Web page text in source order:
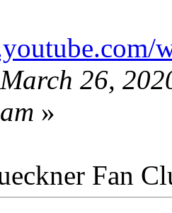
26,
»
Fan